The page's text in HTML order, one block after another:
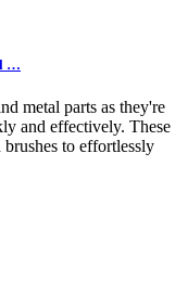
…
metal parts as they're
and effectively. These
brushes to effortlessly